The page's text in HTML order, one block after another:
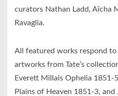
curators Nathan Ladd, Aïcha
Ravaglia.
All featured works respond to
artworks from Tate’s
Everett Millais Ophelia 1851-
Plains of Heaven 1851-3,